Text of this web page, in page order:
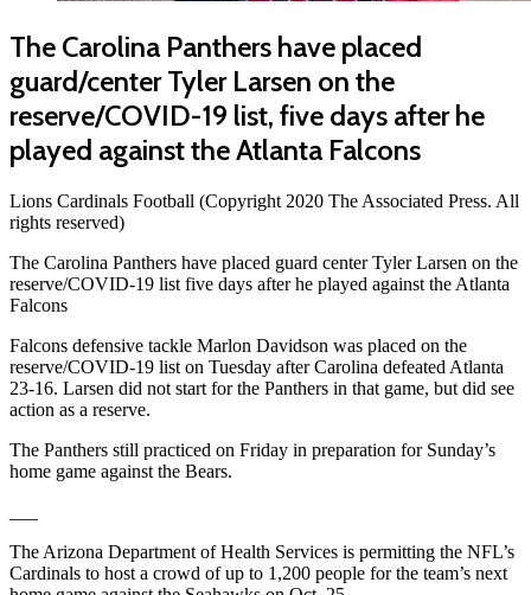
The Carolina Panthers have placed
guard/center Tyler Larsen on the
reserve/COVID-19 list, five days after he
played against the Atlanta Falcons
Lions Cardinals Football (Copyright 2020 The Associated Press. All
rights reserved)
The Carolina Panthers have placed guard center Tyler Larsen on the
reserve/COVID-19 list five days after he played against the Atlanta
Falcons
Falcons defensive tackle Marlon Davidson was placed on the
reserve/COVID-19 list on Tuesday after Carolina defeated Atlanta
23-16. Larsen did not start for the Panthers in that game, but did see
action as a reserve.
The Panthers still practiced on Friday in preparation for Sunday’s
home game against the Bears.
The Arizona Department of Health Services is permitting the NFL’s
Cardinals to host a crowd of up to 1,200 people for the team’s next